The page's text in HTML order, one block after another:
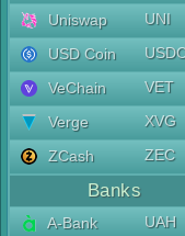
Uniswap
UNI
USD Coin
VeChain
VET
Verge
XVG
ZCash
ZEC
Banks
A-Bank
UAH